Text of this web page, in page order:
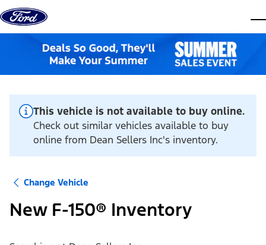
Skip to content
This vehicle is not available to buy online.
Check out similar vehicles available to buy
online from Dean Sellers Inc's inventory.
Change Vehicle
New F-150® Inventory